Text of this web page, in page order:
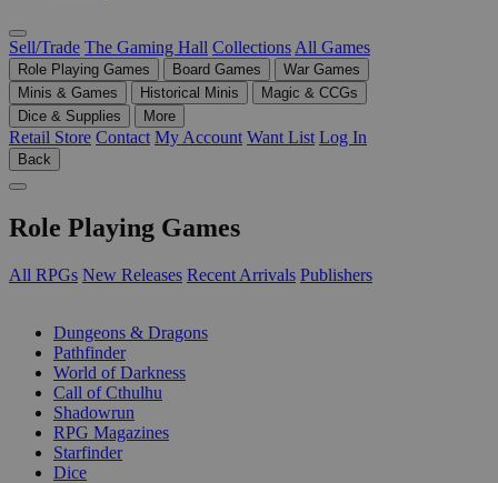
Sell/Trade The Gaming Hall Collections All Games
Role Playing Games Board Games
War Games
Minis & Games
Historical Minis
Magic & CCGs
Dice & Supplies
More
Retail Store Contact My Account Want List Log In
Back
Role Playing Games
All RPGs New Releases Recent Arrivals Publishers
Dungeons & Dragons
Pathfinder
World of Darkness
Call of Cthulhu
Shadowrun
RPG Magazines
Starfinder
Dice